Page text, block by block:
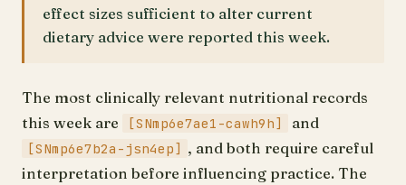
effect sizes sufficient to alter current
dietary advice were reported this week.
The most clinically relevant nutritional records
this week are
[SNmp6e7ae1-cawh9h] and
[SNmp6e7b2a-jsn4ep] , and both require careful
interpretation before influencing practice. The